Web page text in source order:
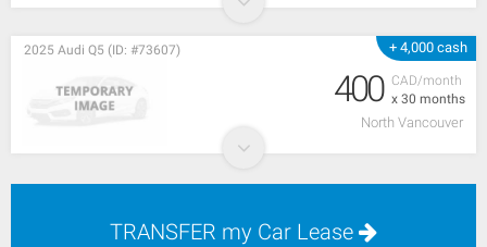
+ 4,000 cash
CAD/month
x 30 months
2025 Audi Q5 (ID: #73607)
400
North Vancouver
TRANSFER my Car Lease